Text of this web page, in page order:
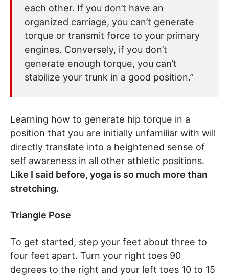
each other. If you don’t have an
organized carriage, you can’t generate
torque or transmit force to your primary
engines. Conversely, if you don’t
generate enough torque, you can’t
stabilize your trunk in a good position.”
Learning how to generate hip torque in a
position that you are initially unfamiliar with will
directly translate into a heightened sense of
self awareness in all other athletic positions.
Like I said before, yoga is so much more than
stretching.
Triangle Pose
To get started, step your feet about three to
four feet apart. Turn your right toes 90
degrees to the right and your left toes 10 to 15